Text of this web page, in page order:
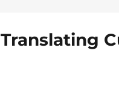
Translating